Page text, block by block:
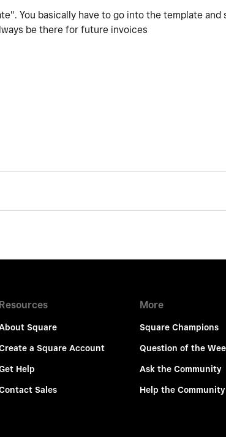
You basically have to go into the template and
be there for future invoices
Resources
Square
a Square Account
Help
Sales
More
Square Champions
Question of the
Ask the Community
Help the Community